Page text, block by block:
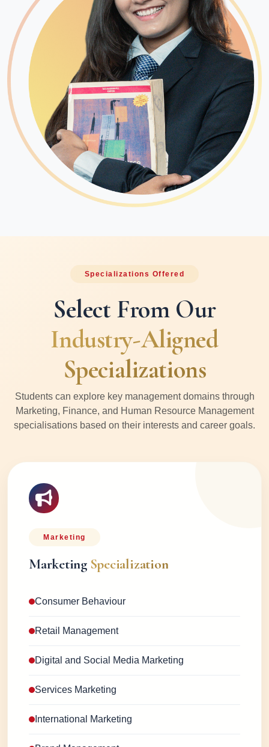
Specializations Offered
Select From Our
Industry-Aligned
Specializations
Students can explore key management domains through
Marketing, Finance, and Human Resource Management
specialisations based on their interests and career goals.
Marketing
Marketing Specialization
Consumer Behaviour
Retail Management
Digital and Social Media Marketing
Services Marketing
International Marketing